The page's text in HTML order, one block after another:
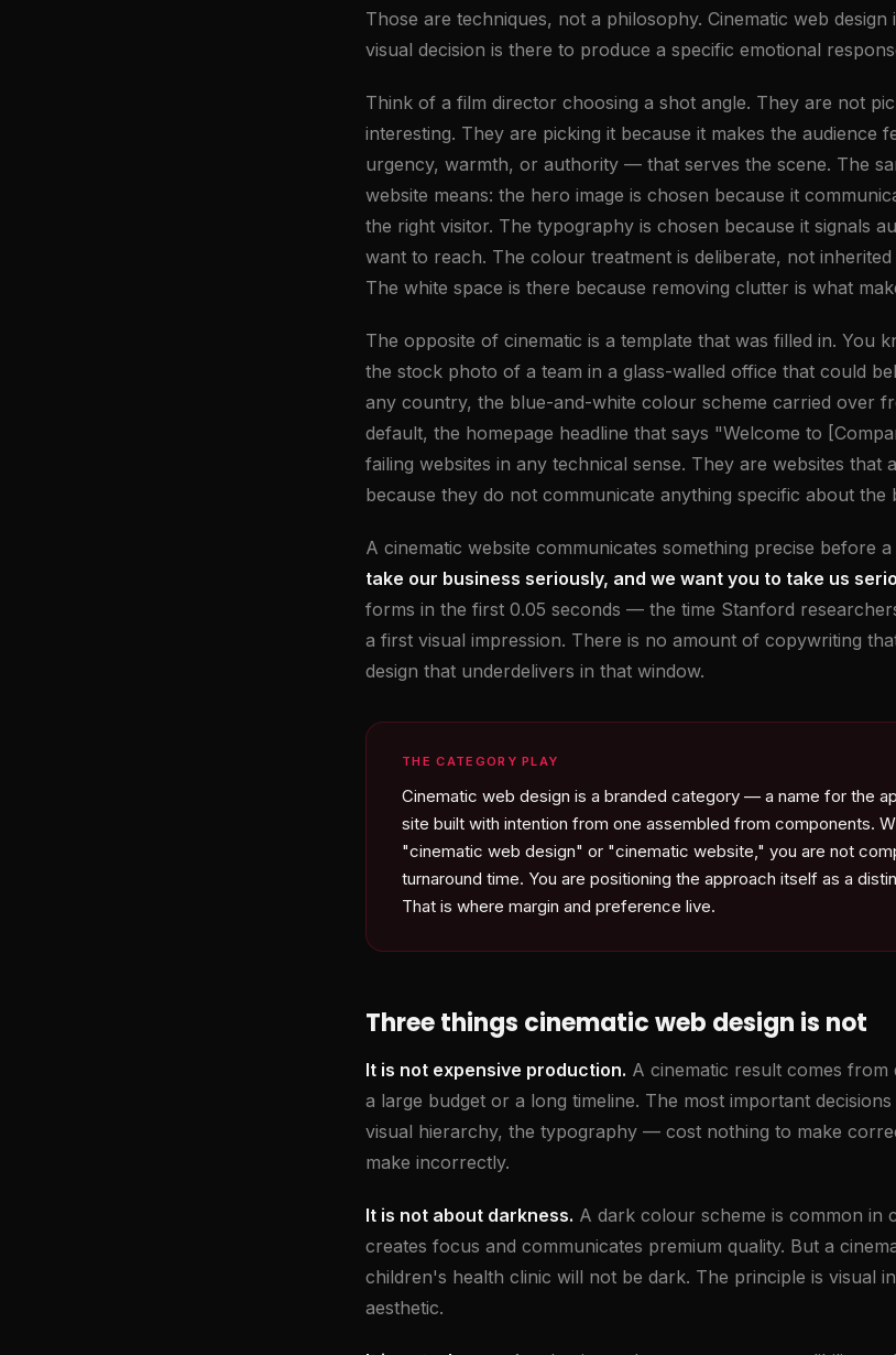
Those are techniques, not a philosophy. Cinematic web
visual decision is there to produce a specific emotional
Think of a film director choosing a shot angle. They are not
interesting. They are picking it because it makes the audience
urgency, warmth, or authority — that serves the scene. The
website means: the hero image is chosen because it
the right visitor. The typography is chosen because it signals
want to reach. The colour treatment is deliberate, not
The white space is there because removing clutter is what
The opposite of cinematic is a template that was filled in. You
the stock photo of a team in a glass-walled office that could
any country, the blue-and-white colour scheme carried over
default, the homepage headline that says "Welcome to
failing websites in any technical sense. They are websites
because they do not communicate anything specific about the
A cinematic website communicates something precise before
take our business seriously, and we want you to take us
forms in the first 0.05 seconds — the time Stanford
a first visual impression. There is no amount of copywriting
design that underdelivers in that window.
THE CATEGORY PLAY
Cinematic web design is a branded category — a name for the
site built with intention from one assembled from components.
"cinematic web design" or "cinematic website," you are not
turnaround time. You are positioning the approach itself as a
That is where margin and preference live.
Three things cinematic web design is not
It is not expensive production. A cinematic result comes from
a large budget or a long timeline. The most important
visual hierarchy, the typography — cost nothing to make
make incorrectly.
It is not about darkness. A dark colour scheme is common in
creates focus and communicates premium quality. But a
children's health clinic will not be dark. The principle is visual
aesthetic.